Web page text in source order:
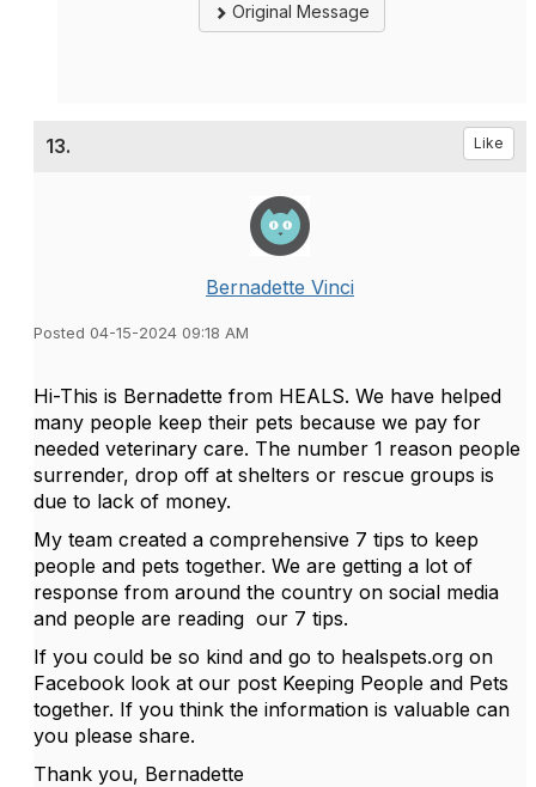
Original Message
13. Like
Bernadette Vinci
Posted 04-15-2024 09:18 AM
Hi-This is Bernadette from HEALS. We have helped
many people keep their pets because we pay for
needed veterinary care. The number 1 reason people
surrender, drop off at shelters or rescue groups is
due to lack of money.
My team created a comprehensive 7 tips to keep
people and pets together. We are getting a lot of
response from around the country on social media
and people are reading our 7 tips.
If you could be so kind and go to healspets.org on
Facebook look at our post Keeping People and Pets
together. If you think the information is valuable can
you please share.
Thank you, Bernadette